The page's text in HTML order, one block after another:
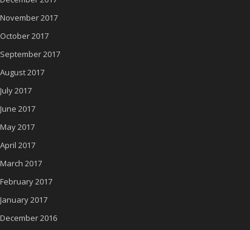
November 2017
October 2017
September 2017
August 2017
July 2017
June 2017
May 2017
April 2017
March 2017
February 2017
January 2017
December 2016